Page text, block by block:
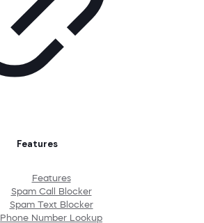
Features
Features
Spam Call Blocker
Spam Text Blocker
Phone Number Lookup